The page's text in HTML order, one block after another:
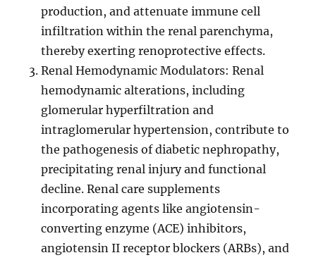
production, and attenuate immune cell
infiltration within the renal parenchyma,
thereby exerting renoprotective effects.
Renal Hemodynamic Modulators: Renal
hemodynamic alterations, including
glomerular hyperfiltration and
intraglomerular hypertension, contribute to
the pathogenesis of diabetic nephropathy,
precipitating renal injury and functional
decline. Renal care supplements
incorporating agents like angiotensin-
converting enzyme (ACE) inhibitors,
angiotensin II receptor blockers (ARBs), and